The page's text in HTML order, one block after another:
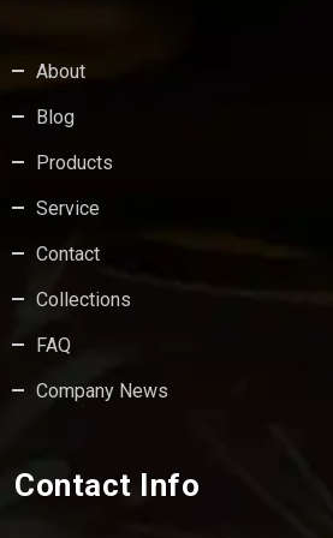
About
Blog
Products
Service
Contact
Collections
FAQ
Company News
Contact Info